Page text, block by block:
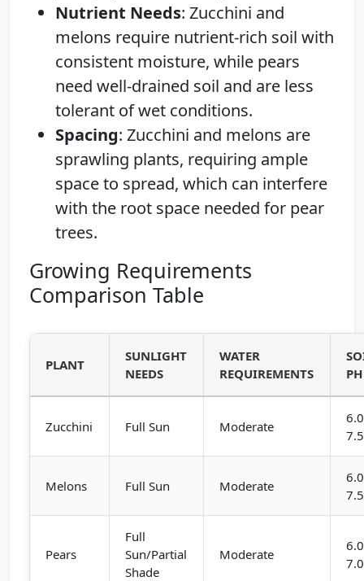
Nutrient Needs: Zucchini and
melons require nutrient-rich soil with
consistent moisture, while pears
need well-drained soil and are less
tolerant of wet conditions.
Spacing: Zucchini and melons are
sprawling plants, requiring ample
space to spread, which can interfere
with the root space needed for pear
trees.
Growing Requirements
Comparison Table
PLANT
SUNLIGHT
NEEDS
WATER
REQUIREMENTS
PH
Zucchini Full Sun Moderate
7.5
Melons Full Sun Moderate
7.5
Pears
Full
Sun/Partial
Shade
Moderate
7.0